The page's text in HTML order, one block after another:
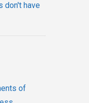
don't have
of